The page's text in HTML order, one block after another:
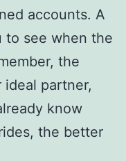
accounts. A
to see when the
the
ideal partner,
know
the better